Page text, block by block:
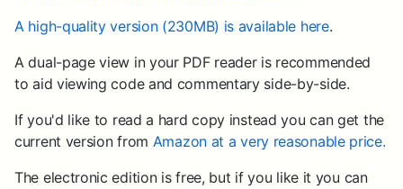
A high-quality version (230MB) is available here.
A dual-page view in your PDF reader is recommended
to aid viewing code and commentary side-by-side.
If you'd like to read a hard copy instead you can get the
current version from Amazon at a very reasonable price.
The electronic edition is free, but if you like it you can